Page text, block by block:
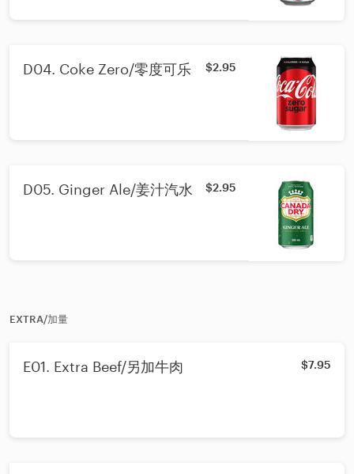
D04. Coke Zero/零度可乐 $2.95
D05. Ginger Ale/姜汁汽水 $2.95
EXTRA/加量
E01. Extra Beef/另加牛肉 $7.95